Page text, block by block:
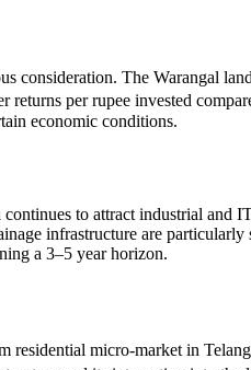
consideration. The Warangal
per rupee invested
economic conditions.
to attract industrial
infrastructure are
a 3–5 year horizon.
residential micro-market in